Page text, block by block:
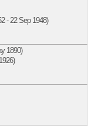
- 22 Sep 1948)
1890)